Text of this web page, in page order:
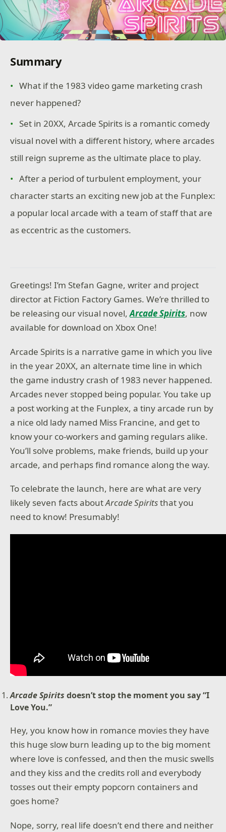
Summary
What if the 1983 video game marketing crash
never happened?
Set in 20XX, Arcade Spirits is a romantic comedy
visual novel with a different history, where arcades
still reign supreme as the ultimate place to play.
After a period of turbulent employment, your
character starts an exciting new job at the Funplex:
a popular local arcade with a team of staff that are
as eccentric as the customers.
Greetings! I’m Stefan Gagne, writer and project
director at Fiction Factory Games. We’re thrilled to
be releasing our visual novel,Arcade Spirits, now
available for download on Xbox One!
Arcade Spirits is a narrative game in which you live
in the year 20XX, an alternate time line in which
the game industry crash of 1983 never happened.
Arcades never stopped being popular. You take up
a post working at the Funplex, a tiny arcade run by
a nice old lady named Miss Francine, and get to
know your co-workers and gaming regulars alike.
You’ll solve problems, make friends, build up your
arcade, and perhaps find romance along the way.
To celebrate the launch, here are what are very
likely seven facts aboutArcade Spiritsthat you
need to know! Presumably!
Arcade Spirits doesn’t stop the moment you say “I
Love You.”
Hey, you know how in romance movies they have
this huge slow burn leading up to the big moment
where love is confessed, and then the music swells
and they kiss and the credits roll and everybody
tosses out their empty popcorn containers and
goes home?
Nope, sorry, real life doesn’t end there and neither